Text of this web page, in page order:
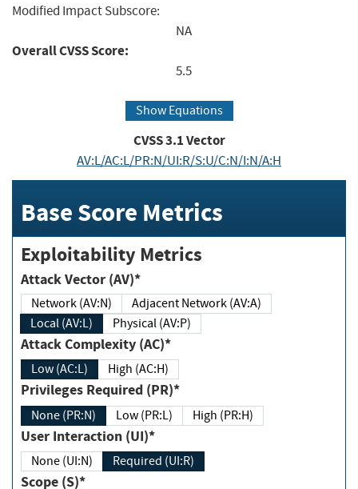
Modified Impact Subscore:
NA
Overall CVSS Score:
5.5
Show Equations
CVSS3.1Vector
AV:L/AC:L/PR:N/UI:R/S:U/C:N/I:N/A:H
Base Score Metrics
Exploitability Metrics
Attack Vector (AV)*
Network (AV:N)
Adjacent Network (AV:A)
Local (AV:L)
Physical (AV:P)
Attack Complexity (AC)*
Low (AC:L) High (AC:H)
Privileges Required (PR)*
None (PR:N) Low (PR:L) High (PR:H)
User Interaction (UI)*
None (UI:N) Required (UI:R)
Scope (S)*